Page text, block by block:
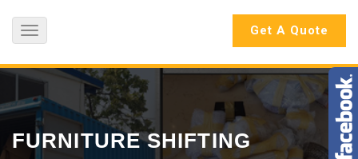
Toggle
navigation
Get A Quote
FURNITURE SHIFTING